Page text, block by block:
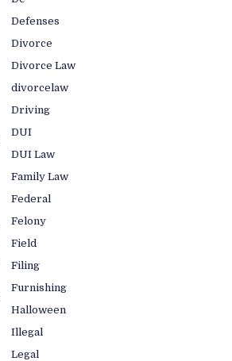
Defenses
Divorce
Divorce Law
divorcelaw
Driving
DUI
DUI Law
Family Law
Federal
Felony
Field
Filing
Furnishing
Halloween
Illegal
Legal